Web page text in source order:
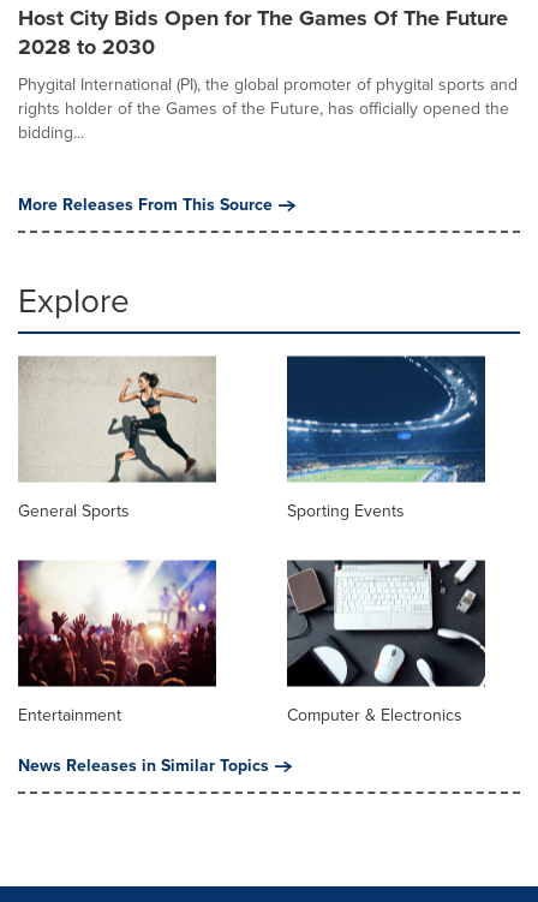
Host City Bids Open for The Games Of The Future
2028 to 2030
Phygital International (PI), the global promoter of phygital sports and
rights holder of the Games of the Future, has officially opened the
bidding...
More Releases From This Source
Explore
General Sports Sporting Events
Entertainment
Computer & Electronics
News Releases in Similar Topics